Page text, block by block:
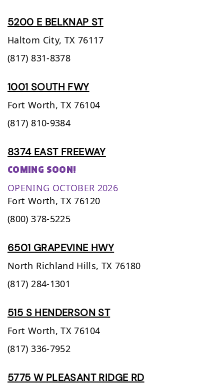
5200 E BELKNAP ST
Haltom City, TX 76117
(817) 831-8378
1001 SOUTH FWY
Fort Worth, TX 76104
(817) 810-9384
8374 EAST FREEWAY
COMING SOON!
OPENING OCTOBER 2026
Fort Worth, TX 76120
(800) 378-5225
6501 GRAPEVINE HWY
North Richland Hills, TX 76180
(817) 284-1301
515 S HENDERSON ST
Fort Worth, TX 76104
(817) 336-7952
5775 W PLEASANT RIDGE RD